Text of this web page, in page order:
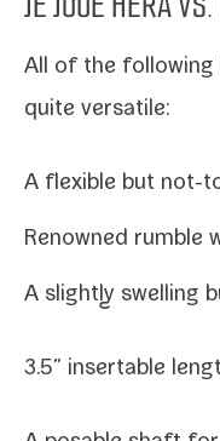
All of the fol­low­ing
quite versatile:
A flex­i­ble but not-​
Renowned rum­ble
A slight­ly swelling
3.5” insertable